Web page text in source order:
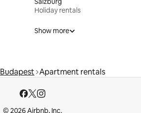
Holiday rentals
Show more
Budapest Apartment rentals
© 2026 Airbnb, Inc.